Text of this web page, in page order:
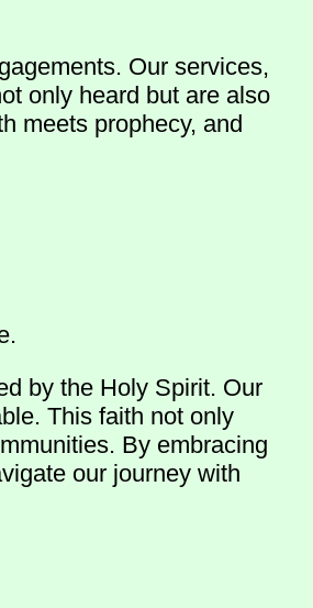
Our services,
only heard but are also
meets prophecy, and
by the Holy Spirit. Our
This faith not only
By embracing
our journey with